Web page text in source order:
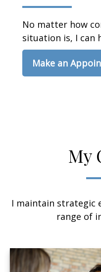
No matter how
situation is, I can
Make an
My
I maintain strategic
range of